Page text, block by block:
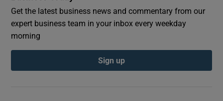
Get the latest business news and commentary from our
expert business team in your inbox every weekday
morning
Sign up